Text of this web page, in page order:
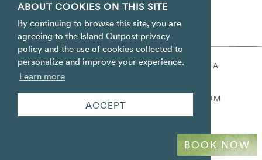
ABOUT COOKIES ON THIS SITE
By continuing to browse this site, you are
agreeing to the Island Outpost privacy
policy and the use of cookies collected to
personalize and improve your experience.
Learn more
ACCEPT
ORACABESSA BAY ST. MARY JAMAICA
RESERVATIONS@ISLANDOUTPOST.COM
BOOK NOW